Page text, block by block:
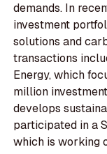
demands. In
investment
solutions and
transactions
Energy, which
million
develops
participated in a
which is working